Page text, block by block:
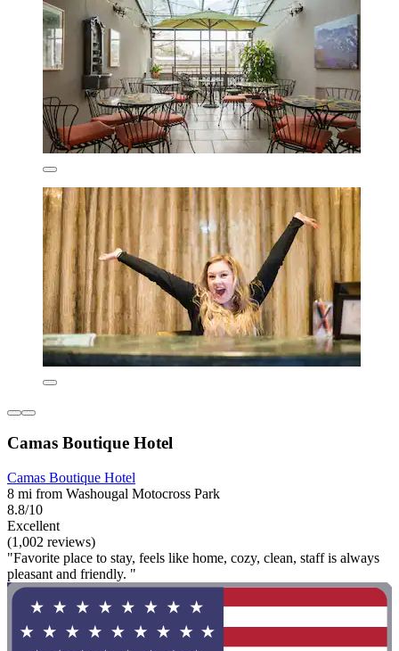
Camas Boutique Hotel
Camas Boutique Hotel
8 mi from Washougal Motocross Park
8.8/10
Excellent
(1,002 reviews)
"Favorite place to stay, feels like home, cozy, clean, staff is always
pleasant and friendly. "